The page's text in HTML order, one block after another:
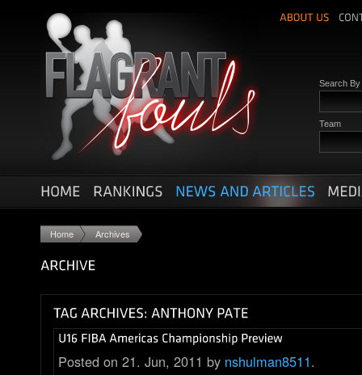
Search By
Team
Home Archives
Posted on 21. Jun, 2011 by nshulman8511.